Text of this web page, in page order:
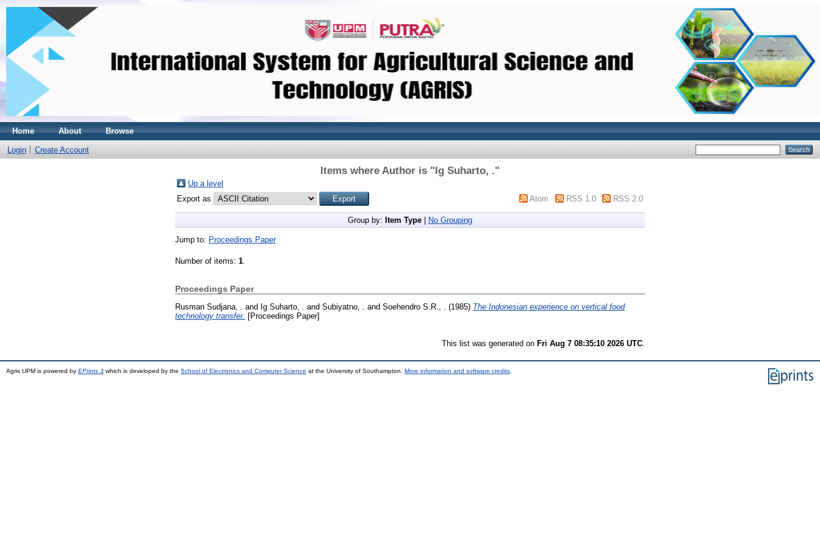
Home About Browse
Login Create Account
Items where Author is "Ig Suharto, ."
Up a level
Export as
Atom RSS 1.0 RSS 2.0
Group by: Item Type No Grouping
Jump to: Proceedings Paper
Number of items: 1.
Proceedings Paper
Rusman Sudjana, . and Ig Suharto, . and Subiyatno, . and Soehendro S.R., . (1985) The Indonesian experience on vertical food
technology transfer. [Proceedings Paper]
This list was generated on Fri Aug 7 08:35:10 2026 UTC
Agris UPM is powered by EPrints 3 which is developed by the School of Electronics and Computer Science at the University of Southampton. More information and software credits